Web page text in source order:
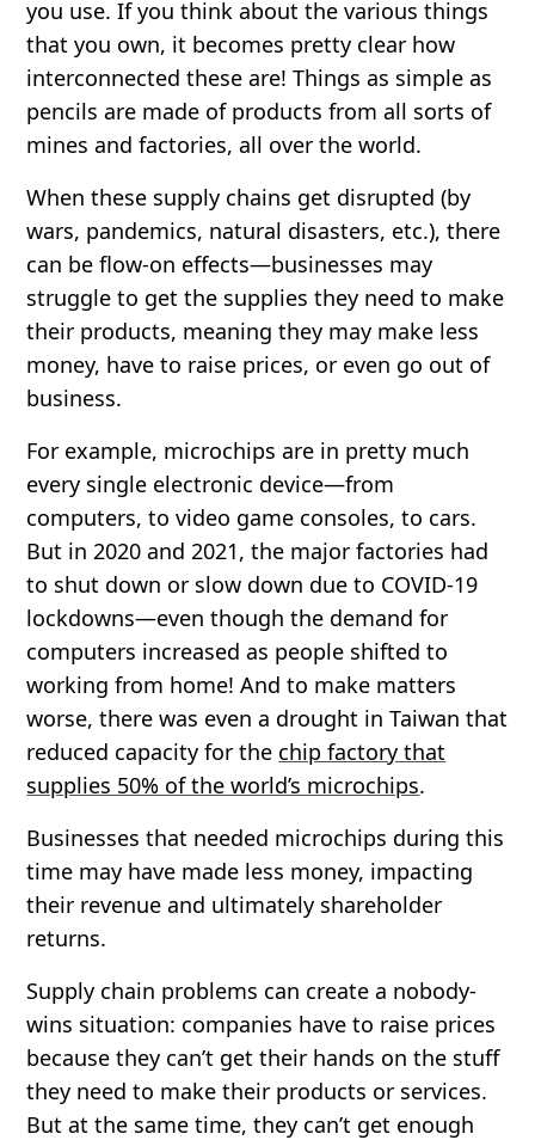
you use. If you think about the various things
that you own, it becomes pretty clear how
interconnected these are! Things as simple as
pencils are made of products from all sorts of
mines and factories, all over the world.
When these supply chains get disrupted (by
wars, pandemics, natural disasters, etc.), there
can be flow-on effects—businesses may
struggle to get the supplies they need to make
their products, meaning they may make less
money, have to raise prices, or even go out of
business.
For example, microchips are in pretty much
every single electronic device—from
computers, to video game consoles, to cars.
But in 2020 and 2021, the major factories had
to shut down or slow down due to COVID-19
lockdowns—even though the demand for
computers increased as people shifted to
working from home! And to make matters
worse, there was even a drought in Taiwan that
reduced capacity for the chip factory that
supplies 50% of the world’s microchips.
Businesses that needed microchips during this
time may have made less money, impacting
their revenue and ultimately shareholder
returns.
Supply chain problems can create a nobody-
wins situation: companies have to raise prices
because they can’t get their hands on the stuff
they need to make their products or services.
But at the same time, they can’t get enough